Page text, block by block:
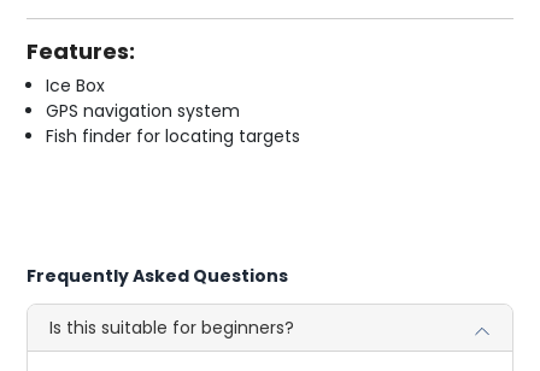
Features:
Ice Box
GPS navigation system
Fish finder for locating targets
Frequently Asked Questions
Is this suitable for beginners?